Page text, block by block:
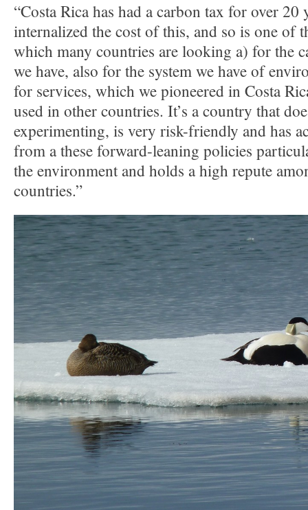
“Costa Rica has had a carbon tax for over 20
internalized the cost of this, and so is one of
which many countries are looking a) for the
we have, also for the system we have of
for services, which we pioneered in Costa
used in other countries. It’s a country that
experimenting, is very risk-friendly and has
from a these forward-leaning policies
the environment and holds a high repute
countries.”